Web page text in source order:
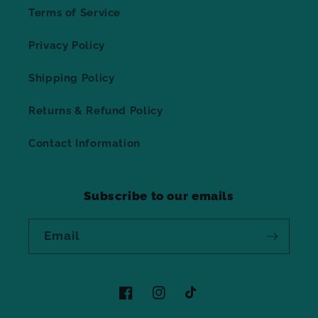
Terms of Service
Privacy Policy
Shipping Policy
Returns & Refund Policy
Contact Information
Subscribe to our emails
Email
FacebookInstagram
TikTok